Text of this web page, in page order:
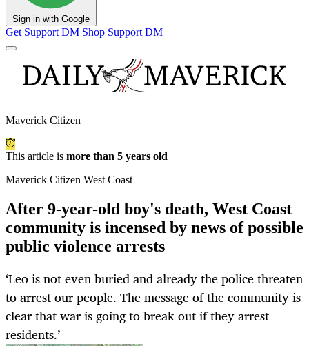
Sign in with Google
Get Support DM Shop Support DM
Maverick Citizen
This article is more than 5 years old
Maverick Citizen West Coast
After 9-year-old boy's death, West Coast
community is incensed by news of possible
public violence arrests
‘Leo is not even buried and already the police threaten
to arrest our people. The message of the community is
clear that war is going to break out if they arrest
residents.’